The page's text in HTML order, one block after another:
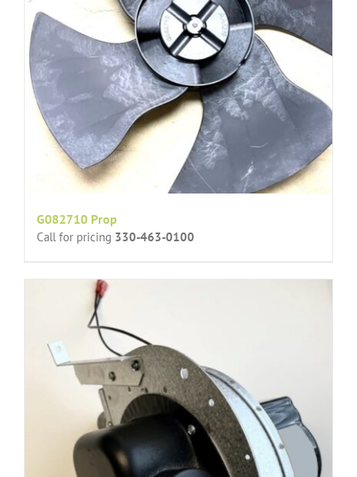
G082710 Prop
Call for pricing 330-463-0100